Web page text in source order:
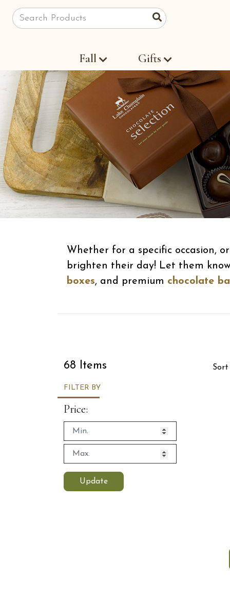
Site Search Search
Fall Gifts
Whether for a specific occasion,
brighten their day! Let them
boxes, and premium chocolate
68 Items
FILTER BY
Price:
Update
Sort